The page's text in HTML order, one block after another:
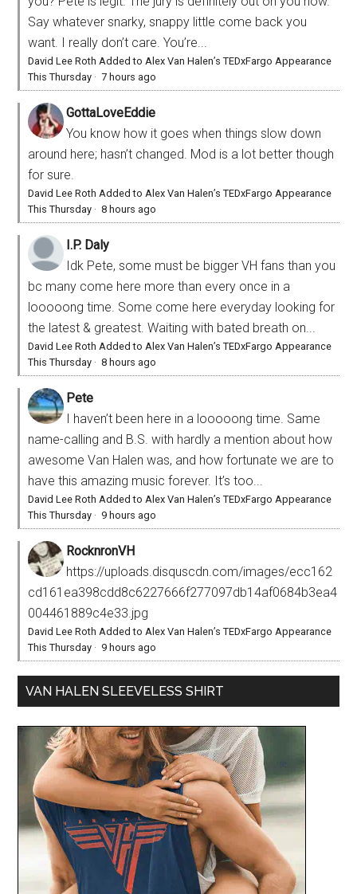
Say whatever snarky, snappy little come back you
want. I really don’t care. You’re...
David Lee Roth Added to Alex Van Halen’s TEDxFargo Appearance
This Thursday ·7 hours ago
GottaLoveEddie
You know how it goes when things slow down
around here; hasn’t changed. Mod is a lot better though
for sure.
David Lee Roth Added to Alex Van Halen’s TEDxFargo Appearance
This Thursday ·8 hours ago
I.P. Daly
Idk Pete, some must be bigger VH fans than you
bc many come here more than every once in a
looooong time. Some come here everyday looking for
the latest & greatest. Waiting with bated breath on...
David Lee Roth Added to Alex Van Halen’s TEDxFargo Appearance
This Thursday ·8 hours ago
Pete
I haven’t been here in a looooong time. Same
name-calling and B.S. with hardly a mention about how
awesome Van Halen was, and how fortunate we are to
have this amazing music forever. It’s too...
David Lee Roth Added to Alex Van Halen’s TEDxFargo Appearance
This Thursday · 9 hours ago
RocknronVH
https://uploads.disquscdn.com/images/ecc162
cd161ea398cdd8c6227666f277097db14af0684b3ea4
004461889c4e33.jpg
David Lee Roth Added to Alex Van Halen’s TEDxFargo Appearance
This Thursday · 9 hours ago
VAN HALEN SLEEVELESS SHIRT